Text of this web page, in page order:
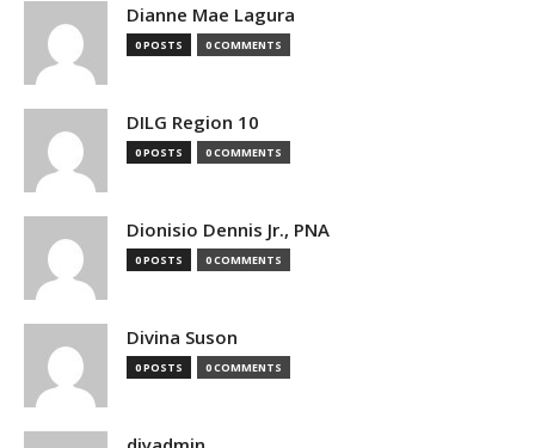
Dianne Mae Lagura
0 POSTS 0 COMMENTS
DILG Region 10
0 POSTS 0 COMMENTS
Dionisio Dennis Jr., PNA
0 POSTS 0 COMMENTS
Divina Suson
0 POSTS 0 COMMENTS